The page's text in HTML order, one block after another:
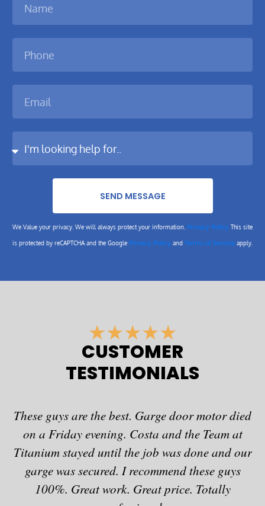
SEND MESSAGE
We Value your privacy. We will always protect your information. Privacy Policy This site
is protected by reCAPTCHA and the Google Privacy Policy and Terms of Service apply.
★★★★★a
t
e
o
u
t
o
f
5
CUSTOMER
TESTIMONIALS
These guys are the best. Garge door motor died
on a Friday evening. Costa and the Team at
Titanium stayed until the job was done and our
garge was secured. I recommend these guys
100%. Great work. Great price. Totally